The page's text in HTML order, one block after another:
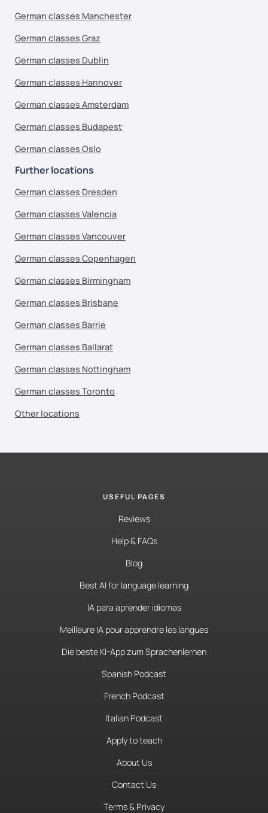
German classes Manchester
German classes Graz
German classes Dublin
German classes Hannover
German classes Amsterdam
German classes Budapest
German classes Oslo
Further locations
German classes Dresden
German classes Valencia
German classes Vancouver
German classes Copenhagen
German classes Birmingham
German classes Brisbane
German classes Barrie
German classes Ballarat
German classes Nottingham
German classes Toronto
Other locations
USEFUL PAGES
Reviews
Help & FAQs
Blog
Best AI for language learning
IA para aprender idiomas
Meilleure IA pour apprendre les langues
Die beste KI-App zum Sprachenlernen
Spanish Podcast
French Podcast
Italian Podcast
Apply to teach
About Us
Contact Us
Terms & Privacy